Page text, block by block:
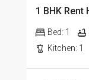
Bed: 1
Kitchen: 1